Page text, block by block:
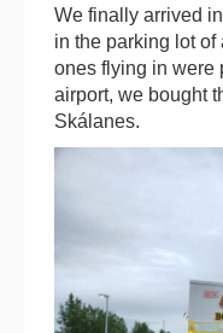
We finally arrived
in the parking lot of
ones flying in were
airport, we bought
Skálanes.